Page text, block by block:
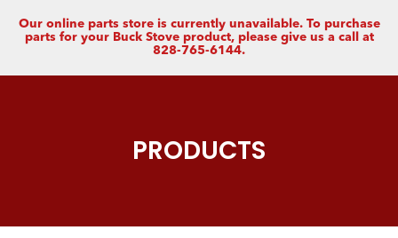
Our online parts store is currently unavailable. To purchase
parts for your Buck Stove product, please give us a call at
828-765-6144.
PRODUCTS